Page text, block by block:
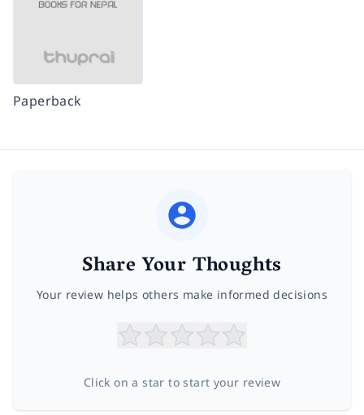
Paperback
Share Your Thoughts
Your review helps others make informed decisions
Click on a star to start your review